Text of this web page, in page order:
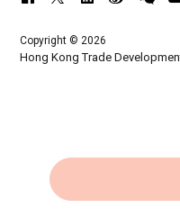
Copyright © 2026
Hong Kong Trade